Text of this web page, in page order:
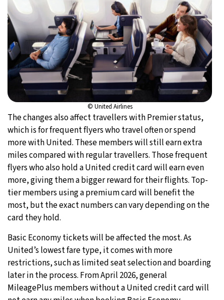
© United Airlines
The changes also affect travellers with Premier status,
which is for frequent flyers who travel often or spend
more with United. These members will still earn extra
miles compared with regular travellers. Those frequent
flyers who also hold a United credit card will earn even
more, giving them a bigger reward for their flights. Top-
tier members using a premium card will benefit the
most, but the exact numbers can vary depending on the
card they hold.
Basic Economy tickets will be affected the most. As
United’s lowest fare type, it comes with more
restrictions, such as limited seat selection and boarding
later in the process. From April 2026, general
MileagePlus members without a United credit card will